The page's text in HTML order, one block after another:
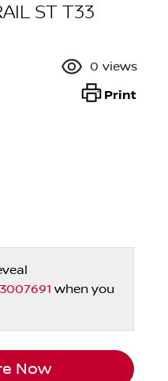
ST T33
0 views
Print
3007691 when you
Now